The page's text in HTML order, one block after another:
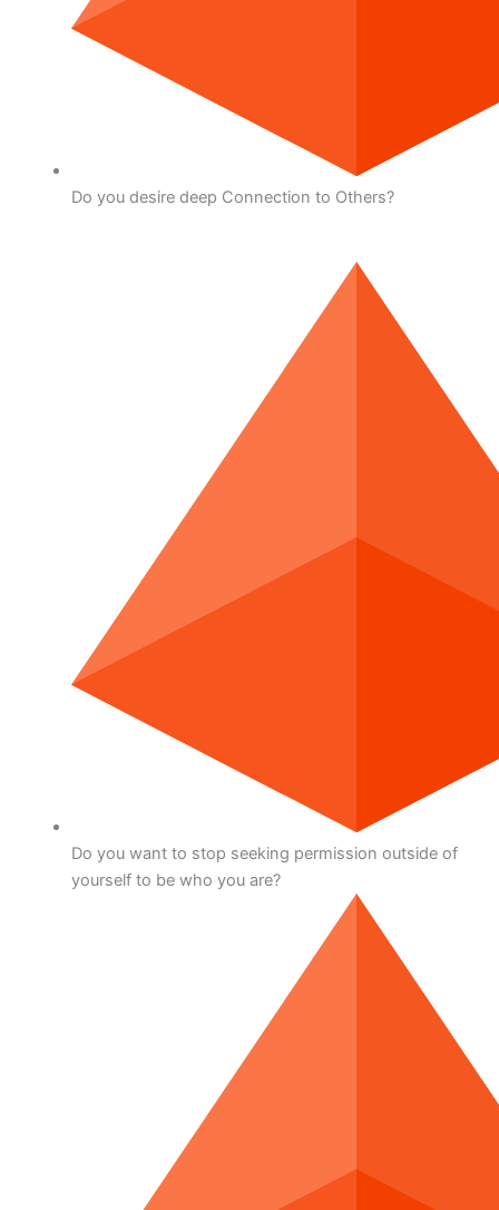
Do you desire deep Connection to Others?
Do you want to stop seeking permission outside of
yourself to be who you are?